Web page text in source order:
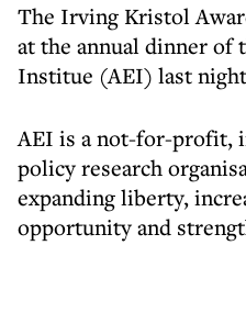
The Irving Kristol
at the annual dinner of
Institue (AEI) last
AEI is a not-for-profit,
policy research
expanding liberty,
opportunity and